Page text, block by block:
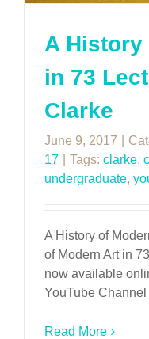
A History
in 73
Clarke
June 9, 2017
17
Tags: clarke,
undergraduate,
A History of
of Modern Art in
now available
YouTube Channel
Read More